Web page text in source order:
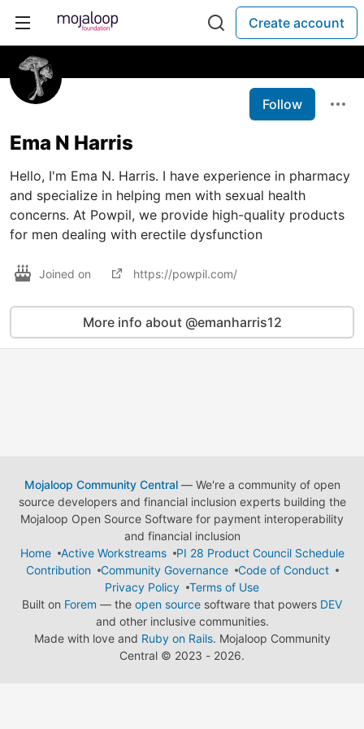
Create account
Follow
Ema N Harris
Hello, I'm Ema N. Harris. I have experience in pharmacy
and specialize in helping men with sexual health
concerns. At Powpil, we provide high-quality products
for men dealing with erectile dysfunction
Joined on https://powpil.com/
More info about @emanharris12
Mojaloop Community Central— We're a community of open
source developers and financial inclusion experts building the
Mojaloop Open Source Software for payment interoperability
and financial inclusion
Home
Active Workstreams
PI 28 Product Council Schedule
Contribution
Community Governance
Code of Conduct
Privacy Policy
Terms of Use
Built on Forem — the open source software that powers DEV
and other inclusive communities.
Made with love and Ruby on Rails. Mojaloop Community
Central © 2023 - 2026.